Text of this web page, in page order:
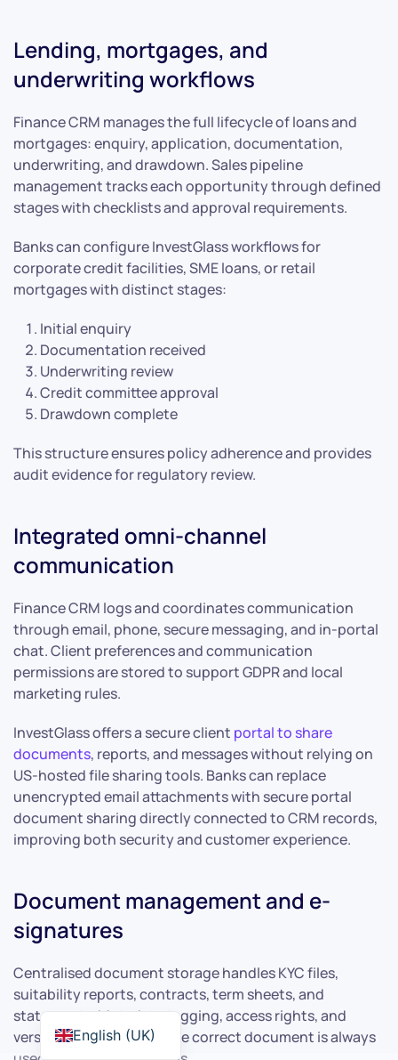
Lending, mortgages, and
underwriting workflows
Finance CRM manages the full lifecycle of loans and
mortgages: enquiry, application, documentation,
underwriting, and drawdown. Sales pipeline
management tracks each opportunity through defined
stages with checklists and approval requirements.
Banks can configure InvestGlass workflows for
corporate credit facilities, SME loans, or retail
mortgages with distinct stages:
Initial enquiry
Documentation received
Underwriting review
Credit committee approval
Drawdown complete
This structure ensures policy adherence and provides
audit evidence for regulatory review.
Integrated omni-channel
communication
Finance CRM logs and coordinates communication
through email, phone, secure messaging, and in-portal
chat. Client preferences and communication
permissions are stored to support GDPR and local
marketing rules.
InvestGlass offers a secure client portal to share
documents, reports, and messages without relying on
US-hosted file sharing tools. Banks can replace
unencrypted email attachments with secure portal
document sharing directly connected to CRM records,
improving both security and customer experience.
Document management and e-
signatures
Centralised document storage handles KYC files,
suitability reports, contracts, term sheets, and
statements. Metadata tagging, access rights, and
version control ensure the correct document is always
English (UK)